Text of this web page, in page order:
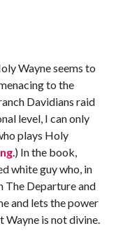
Wayne seems to
to the
Davidians raid
level, I can only
plays Holy
.) In the book,
white guy who, in
The Departure and
and lets the power
Wayne is not divine.